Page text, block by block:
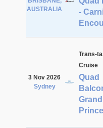
AUSTRALIA
-
3 Nov 2026
Sydney
Trans-
Cruise
Quad
Grand